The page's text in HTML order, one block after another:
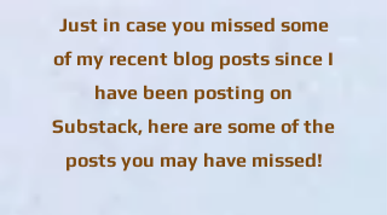
Just in case you missed some
of my recent blog posts since I
have been posting on
Substack, here are some of the
posts you may have missed!